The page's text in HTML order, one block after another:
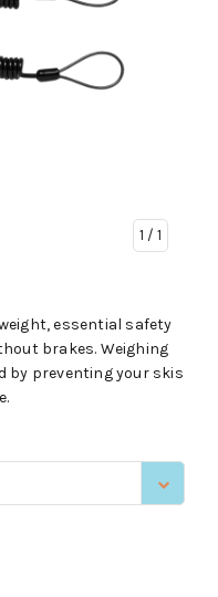
1 / 1
essential safety
brakes. Weighing
by preventing your skis